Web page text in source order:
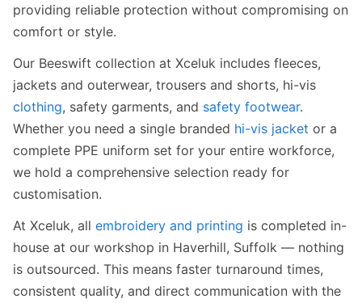
providing reliable protection without compromising on
comfort or style.
Our Beeswift collection at Xceluk includes fleeces,
jackets and outerwear, trousers and shorts, hi-vis
clothing, safety garments, and safety footwear.
Whether you need a single branded hi-vis jacket or a
complete PPE uniform set for your entire workforce,
we hold a comprehensive selection ready for
customisation.
At Xceluk, all embroidery and printing is completed in-
house at our workshop in Haverhill, Suffolk — nothing
is outsourced. This means faster turnaround times,
consistent quality, and direct communication with the